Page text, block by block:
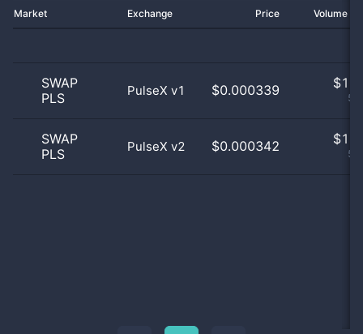
Market Exchange Price Volume
SWAP
PLS
PulseX v1 $0.000339 $
SWAP
PLS
PulseX v2 $0.000342 $